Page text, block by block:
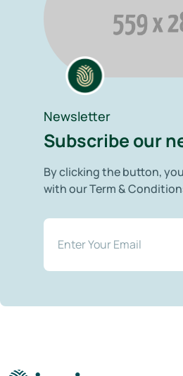
Newsletter
Subscribe our
By clicking the button,
with our Term &